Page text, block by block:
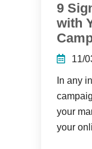
9
with
11/
In any
your
your